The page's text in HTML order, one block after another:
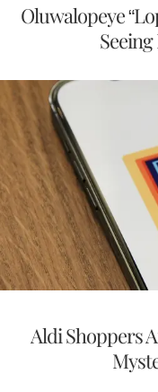
Oluwalopeye
Aldi Shoppers